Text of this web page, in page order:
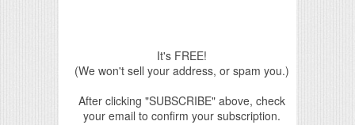
It's FREE!
(We won't sell your address, or spam you.)
After clicking "SUBSCRIBE" above, check
your email to confirm your subscription.